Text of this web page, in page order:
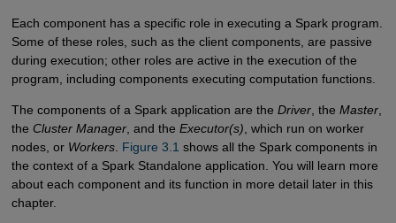
Each component has a specific role in executing a Spark program.
Some of these roles, such as the client components, are passive
during execution; other roles are active in the execution of the
program, including components executing computation functions.
The components of a Spark application are the Driver, the Master,
the Cluster Manager, and the Executor(s) , which run on worker
nodes, or Workers. Figure 3.1 shows all the Spark components in
the context of a Spark Standalone application. You will learn more
about each component and its function in more detail later in this
chapter.